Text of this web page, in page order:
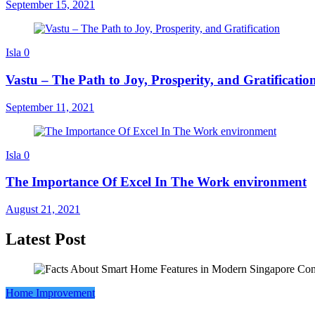
September 15, 2021
Isla 0
Vastu – The Path to Joy, Prosperity, and
September 11, 2021
Isla 0
The Importance Of Excel In The Work environment
August 21, 2021
Latest Post
Home Improvement